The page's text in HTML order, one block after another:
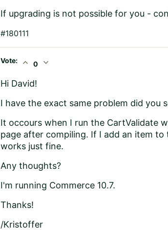
If upgrading is not possible for you -
#180111
Vote: expand_less 0 expand_more
Hi David!
I have the exact same problem did you
It occours when I run the CartValidate
page after compiling. If I add an item
works just fine.
Any thoughts?
I'm running Commerce 10.7.
Thanks!
/Kristoffer